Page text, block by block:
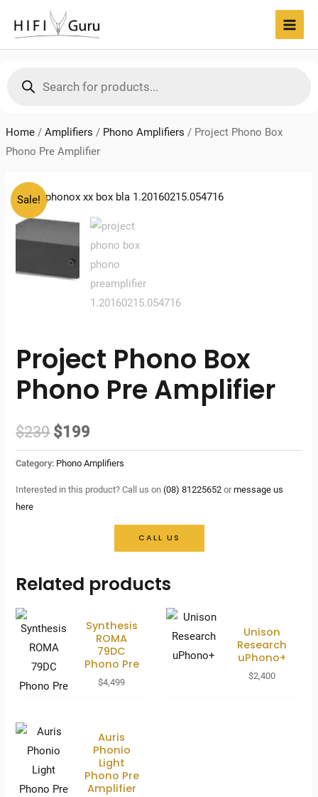
content
search
Home/ Amplifiers / Phono Amplifiers / Project Phono Box
Phono Pre Amplifier
Sale!
Project Phono Box
Phono Pre Amplifier
$239 Original
price
was:
$199
price
is:
Category: Phono Amplifiers
Interested in this product? Call us on(08) 81225652 ormessage us
here
CALL US
Related products
Synthesis
ROMA
79DC
Phono Pre
$4,499
Unison
Research
uPhono+
$2,400
Auris
Phonio
Light
Phono Pre
Amplifier